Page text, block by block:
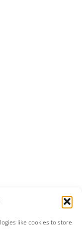
like cookies to store